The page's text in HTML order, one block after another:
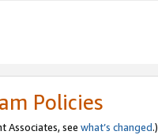
Policies
Associates, see what’s changed.)